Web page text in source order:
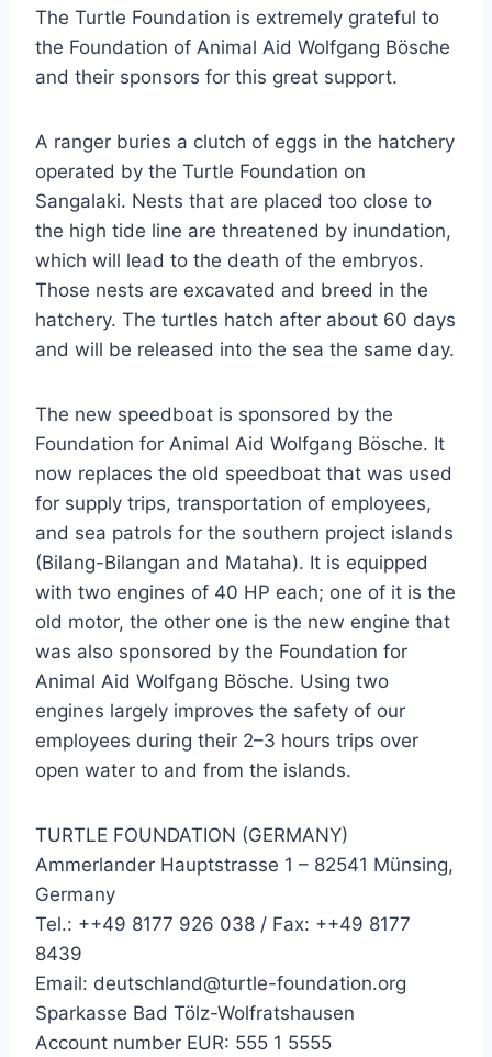
The Turtle Foundation is extremely grateful to
the Foundation of Animal Aid Wolfgang Bösche
and their sponsors for this great support.
A ranger buries a clutch of eggs in the hatchery
operated by the Turtle Foundation on
Sangalaki. Nests that are placed too close to
the high tide line are threatened by inundation,
which will lead to the death of the embryos.
Those nests are excavated and breed in the
hatchery. The turtles hatch after about 60 days
and will be released into the sea the same day.
The new speedboat is sponsored by the
Foundation for Animal Aid Wolfgang Bösche. It
now replaces the old speedboat that was used
for supply trips, transportation of employees,
and sea patrols for the southern project islands
(Bilang-Bilangan and Mataha). It is equipped
with two engines of 40 HP each; one of it is the
old motor, the other one is the new engine that
was also sponsored by the Foundation for
Animal Aid Wolfgang Bösche. Using two
engines largely improves the safety of our
employees during their 2–3 hours trips over
open water to and from the islands.
TURTLE FOUNDATION (GERMANY)
Ammerlander Hauptstrasse 1 – 82541 Münsing,
Germany
Tel.: ++49 8177 926 038 / Fax: ++49 8177
8439
Email: deutschland@turtle-foundation.org
Sparkasse Bad Tölz-Wolfratshausen
Account number EUR: 555 1 5555